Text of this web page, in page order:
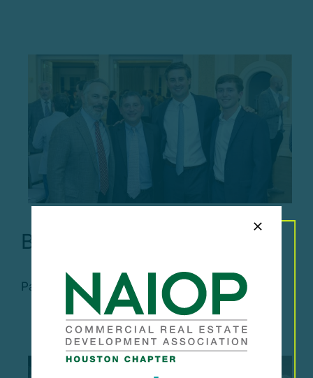
Broker of the Year
Past Events Broker of the [...]